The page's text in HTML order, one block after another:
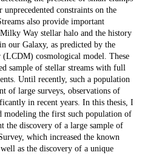
constraints on the
also provide important
Way stellar halo and the history
our Galaxy, as predicted by the
cosmological model. These
sample of stellar streams with full
Until recently, such a population
of large surveys, observations of
in recent years. In this thesis, I
modeling the first such population of
the discovery of a large sample of
which increased the known
as the discovery of a unique